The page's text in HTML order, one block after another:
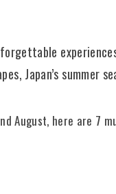
Japan’s summer
August, here are